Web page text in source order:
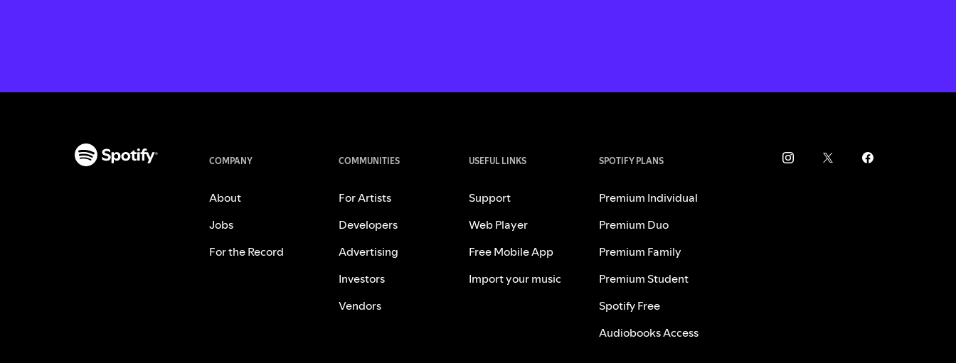
COMPANY
About
Jobs
For the Record
COMMUNITIES
For Artists
Developers
Advertising
Investors
Vendors
USEFUL LINKS
Support
Web Player
Free Mobile App
Import your music
SPOTIFY PLANS
Premium Individual
Premium Duo
Premium Family
Premium Student
Spotify Free
Audiobooks Access